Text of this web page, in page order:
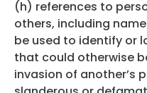
(h) references to
others, including
be used to identify or
that could otherwise
invasion of another’s